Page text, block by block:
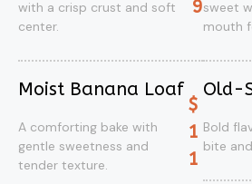
with a crisp crust and soft
center.
9
Moist Banana Loaf
A comforting bake with
gentle sweetness and
tender texture.
$
1
1
sweet
mouth
Old-
Bold
bite